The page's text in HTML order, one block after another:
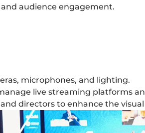
audience engagement.
microphones, and lighting.
live streaming platforms
directors to enhance the